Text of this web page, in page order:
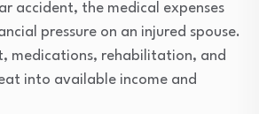
accident, the medical expenses
pressure on an injured spouse.
medications, rehabilitation, and
into available income and